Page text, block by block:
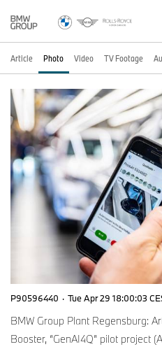
Article Photo Video TV Footage
P90596440 · Tue Apr 29 18:00:03
BMW Group Plant Regensburg:
Booster, “GenAI4Q” pilot project